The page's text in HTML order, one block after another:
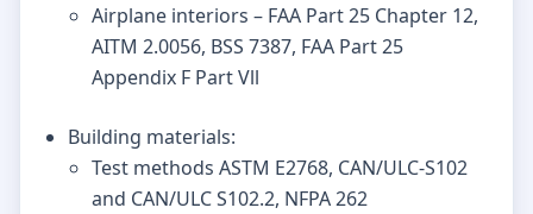
Airplane interiors – FAA Part 25 Chapter 12,
AITM 2.0056, BSS 7387, FAA Part 25
Appendix F Part Vll
Building materials:
Test methods ASTM E2768, CAN/ULC-S102
and CAN/ULC S102.2, NFPA 262